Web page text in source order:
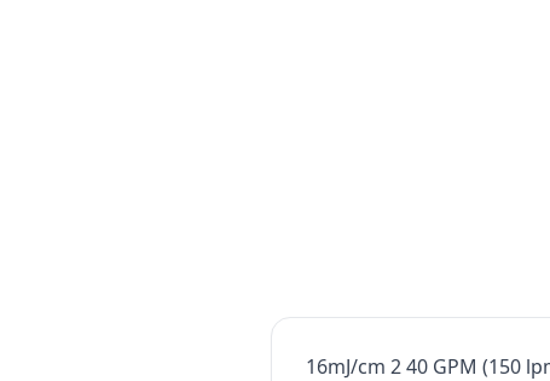
16mJ/cm 2 40 GPM (150